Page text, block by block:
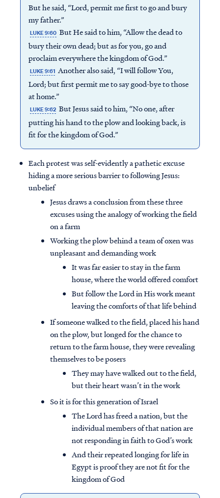
But he said, “Lord, permit me first to go and bury
my father.”
LUKE 9:60 But He said to him, “Allow the dead to
bury their own dead; but as for you, go and
proclaim everywhere the kingdom of God.”
LUKE 9:61 Another also said, “I will follow You,
Lord; but first permit me to say good-bye to those
at home.”
LUKE 9:62 But Jesus said to him, “No one, after
putting his hand to the plow and looking back, is
fit for the kingdom of God.”
Each protest was self-evidently a pathetic excuse
hiding a more serious barrier to following Jesus:
unbelief
Jesus draws a conclusion from these three
excuses using the analogy of working the field
on a farm
Working the plow behind a team of oxen was
unpleasant and demanding work
It was far easier to stay in the farm
house, where the world offered comfort
But follow the Lord in His work meant
leaving the comforts of that life behind
If someone walked to the field, placed his hand
on the plow, but longed for the chance to
return to the farm house, they were revealing
themselves to be posers
They may have walked out to the field,
but their heart wasn’t in the work
So it is for this generation of Israel
The Lord has freed a nation, but the
individual members of that nation are
not responding in faith to God’s work
And their repeated longing for life in
Egypt is proof they are not fit for the
kingdom of God